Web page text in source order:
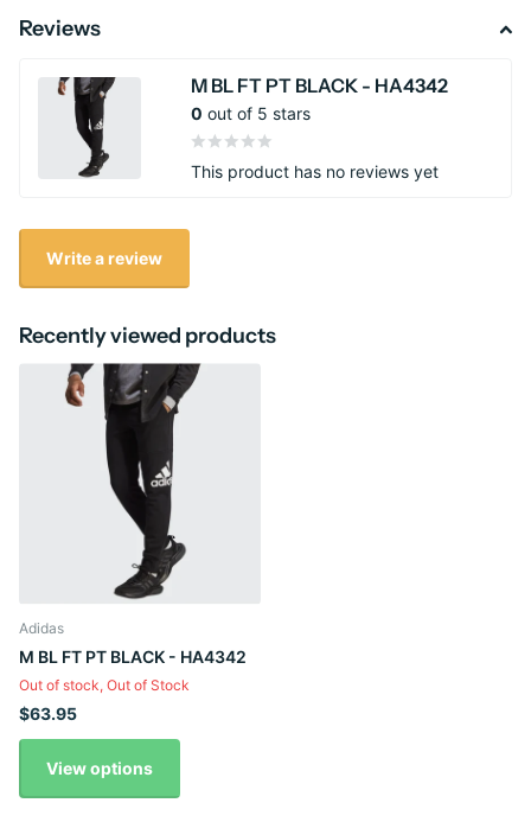
Reviews
M BL FT PT BLACK - HA4342
0 out of 5 stars
This product has no reviews yet
Write a review
Recently viewed products
Adidas
M BL FT PT BLACK - HA4342
Out of stock, Out of Stock
$63.95
View options